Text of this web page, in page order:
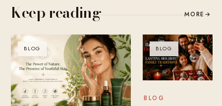
Keep reading MORE →
BLOG BLOG
BLOG